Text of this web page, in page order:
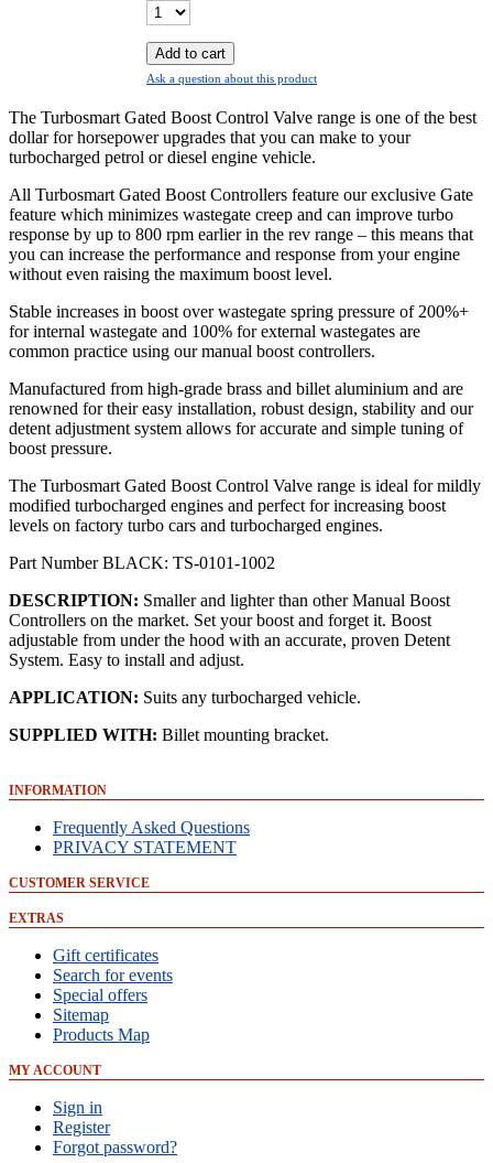
Add to cart
Ask a question about this product
The Turbosmart Gated Boost Control Valve range is one of the best
dollar for horsepower upgrades that you can make to your
turbocharged petrol or diesel engine vehicle.
All Turbosmart Gated Boost Controllers feature our exclusive Gate
feature which minimizes wastegate creep and can improve turbo
response by up to 800 rpm earlier in the rev range – this means that
you can increase the performance and response from your engine
without even raising the maximum boost level.
Stable increases in boost over wastegate spring pressure of 200%+
for internal wastegate and 100% for external wastegates are
common practice using our manual boost controllers.
Manufactured from high-grade brass and billet aluminium and are
renowned for their easy installation, robust design, stability and our
detent adjustment system allows for accurate and simple tuning of
boost pressure.
The Turbosmart Gated Boost Control Valve range is ideal for mildly
modified turbocharged engines and perfect for increasing boost
levels on factory turbo cars and turbocharged engines.
Part NumberBLACK: TS-0101-1002
DESCRIPTION: Smaller and lighter than other Manual Boost
Controllers on the market. Set your boost and forget it. Boost
adjustable from under the hood with an accurate, proven Detent
System. Easy to install and adjust.
APPLICATION: Suits any turbocharged vehicle.
SUPPLIED WITH: Billet mounting bracket.
INFORMATION
Frequently Asked Questions
PRIVACY STATEMENT
CUSTOMER SERVICE
EXTRAS
Gift certificates
Search for events
Special offers
Sitemap
Products Map
MY ACCOUNT
Sign in
Register
Forgot password?